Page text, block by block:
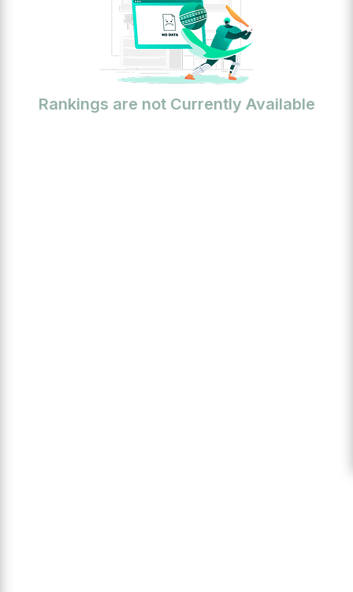
Rankings are not Currently Available